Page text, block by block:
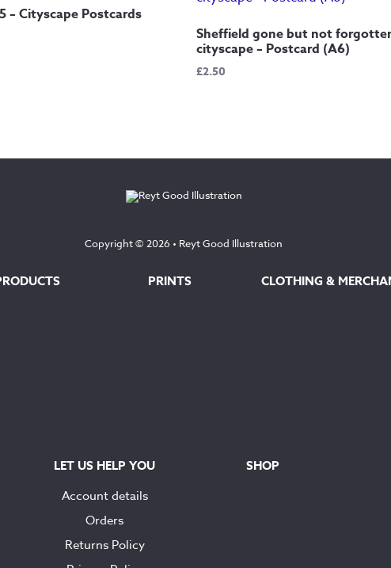
– Cityscape Postcards
Sheffield gone but not
cityscape – Postcard (A6)
£2.50
Copyright © 2026 • Reyt Good Illustration
PRINTS CLOTHING &
LET US HELP YOU
Account details
Orders
Returns Policy
SHOP